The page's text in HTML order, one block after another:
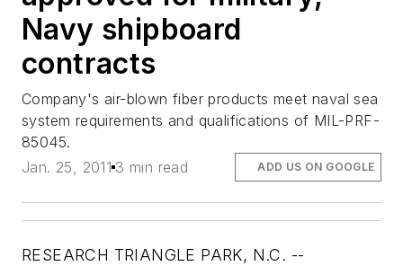
Navy shipboard
contracts
Company's air-blown fiber products meet naval sea
system requirements and qualifications of MIL-PRF-
85045.
Jan. 25, 2011 3 min read ADD US ON GOOGLE
RESEARCH TRIANGLE PARK, N.C. --